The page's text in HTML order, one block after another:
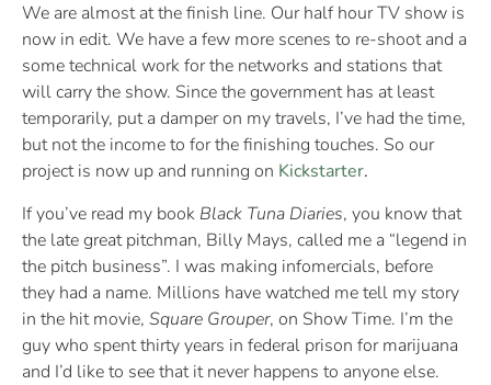
We are almost at the finish line. Our half hour TV show is
now in edit. We have a few more scenes to re-shoot and a
some technical work for the networks and stations that
will carry the show. Since the government has at least
temporarily, put a damper on my travels, I’ve had the time,
but not the income to for the finishing touches. So our
project is now up and running on Kickstarter.
If you’ve read my book Black Tuna Diaries, you know that
the late great pitchman, Billy Mays, called me a “legend in
the pitch business”. I was making infomercials, before
they had a name. Millions have watched me tell my story
in the hit movie, Square Grouper, on Show Time. I’m the
guy who spent thirty years in federal prison for marijuana
and I’d like to see that it never happens to anyone else.